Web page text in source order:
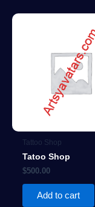
Tattoo Shop
Tatoo Shop
$500.00
Add to cart